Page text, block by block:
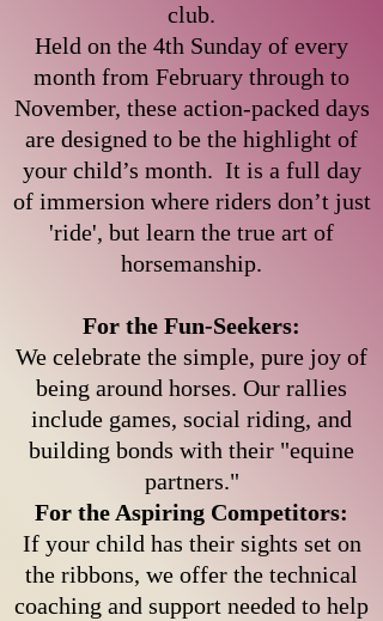
club.
Held on the 4th Sunday of every
month from February through to
November, these action-packed days
are designed to be the highlight of
your child’s month. It is a full day
of immersion where riders don’t just
'ride', but learn the true art of
horsemanship.
For the Fun-Seekers:
We celebrate the simple, pure joy of
being around horses. Our rallies
include games, social riding, and
building bonds with their "equine
partners."
For the Aspiring Competitors:
If your child has their sights set on
the ribbons, we offer the technical
coaching and support needed to help